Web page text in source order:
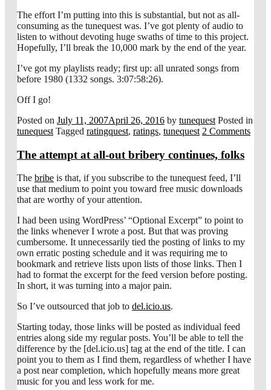
The effort I’m putting into this is substantial, but not as all-
consuming as the tunequest was. I’ve got plenty of audio to
listen to without devoting huge swaths of time to this project.
Hopefully, I’ll break the 10,000 mark by the end of the year.
I’ve got my playlists ready; first up: all unrated songs from
before 1980 (1332 songs. 3:07:58:26).
Off I go!
Posted on July 11, 2007April 26, 2016 by tunequest Posted in
tunequest Tagged ratingquest, ratings, tunequest 2 Comments
The attempt at all-out bribery continues, folks
The bribe is that, if you subscribe to the tunequest feed, I’ll
use that medium to point you toward free music downloads
that are worthy of your attention.
I had been using WordPress’ “Optional Excerpt” to point to
the links whenever I wrote a post. But that was proving
cumbersome. It unnecessarily tied the posting of links to my
own erratic posting schedule and it was requiring me to
bookmark and retrieve lists upon lists of those links. Then I
had to format the excerpt for the feed version before posting.
In short, it was turning into a major pain.
So I’ve outsourced that job to del.icio.us.
Starting today, those links will be posted as individual feed
entries along side my regular posts. You’ll be able to tell the
difference by the [del.icio.us] tag at the end of the title. I can
point you to them as I find them, regardless of whether I have
a post near completion, which hopefully means more great
music for you and less work for me.